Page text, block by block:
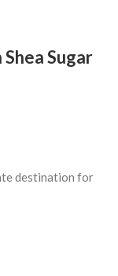
Sugar
destination for